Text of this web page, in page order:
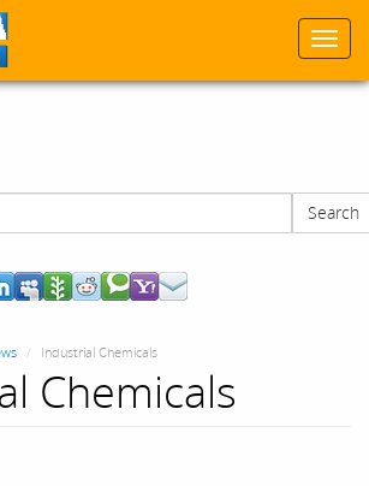
Search
Industrial Chemicals
Chemicals